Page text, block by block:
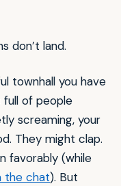
don’t land.
townhall you have
full of people
screaming, your
They might clap.
favorably (while
the chat). But